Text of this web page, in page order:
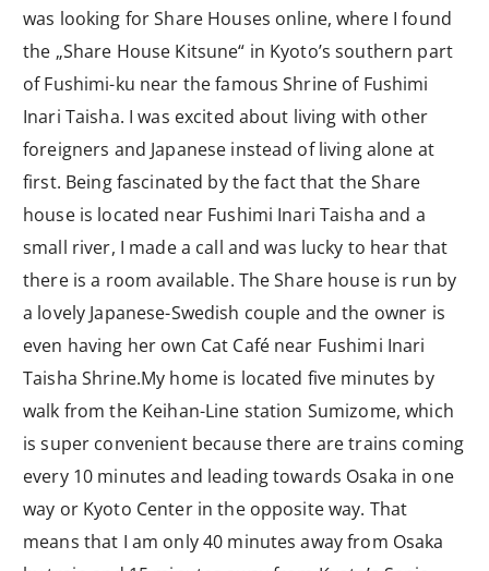
was looking for Share Houses online, where I found
the „Share House Kitsune“ in Kyoto’s southern part
of Fushimi-ku near the famous Shrine of Fushimi
Inari Taisha. I was excited about living with other
foreigners and Japanese instead of living alone at
first. Being fascinated by the fact that the Share
house is located near Fushimi Inari Taisha and a
small river, I made a call and was lucky to hear that
there is a room available. The Share house is run by
a lovely Japanese-Swedish couple and the owner is
even having her own Cat Café near Fushimi Inari
Taisha Shrine.My home is located five minutes by
walk from the Keihan-Line station Sumizome, which
is super convenient because there are trains coming
every 10 minutes and leading towards Osaka in one
way or Kyoto Center in the opposite way. That
means that I am only 40 minutes away from Osaka